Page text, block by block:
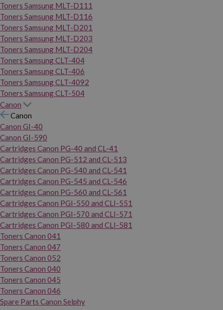
Toners Samsung MLT-D111
Toners Samsung MLT-D116
Toners Samsung MLT-D201
Toners Samsung MLT-D203
Toners Samsung MLT-D204
Toners Samsung CLT-404
Toners Samsung CLT-406
Toners Samsung CLT-4092
Toners Samsung CLT-504
Canon
Canon
Canon GI-40
Canon GI-590
Cartridges Canon PG-40 and CL-41
Cartridges Canon PG-512 and CL-513
Cartridges Canon PG-540 and CL-541
Cartridges Canon PG-545 and CL-546
Cartridges Canon PG-560 and CL-561
Cartridges Canon PGI-550 and CLI-551
Cartridges Canon PGI-570 and CLI-571
Cartridges Canon PGI-580 and CLI-581
Toners Canon 041
Toners Canon 047
Toners Canon 052
Toners Canon 040
Toners Canon 045
Toners Canon 046
Spare Parts Canon Selphy